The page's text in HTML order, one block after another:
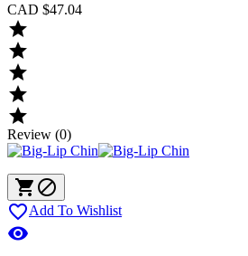
CAD $47.04





Review (0)
 
 Add To Wishlist
